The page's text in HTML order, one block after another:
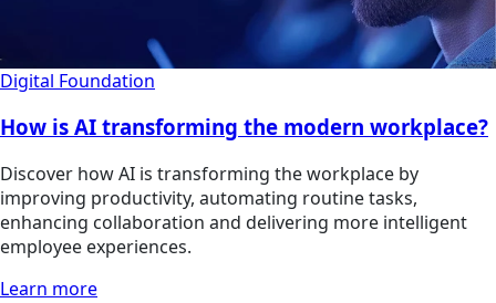
Digital Foundation
How is AI transforming the modern workplace?
Discover how AI is transforming the workplace by
improving productivity, automating routine tasks,
enhancing collaboration and delivering more intelligent
employee experiences.
Learn more